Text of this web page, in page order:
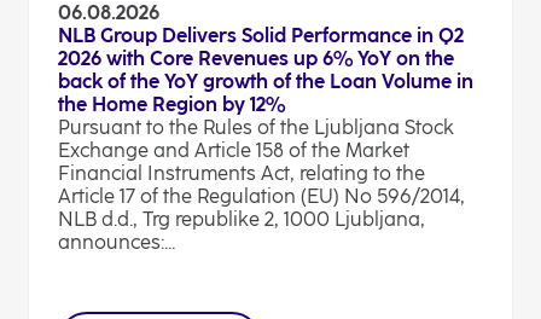
06.08.2026
NLB Group Delivers Solid Performance in Q2
2026 with Core Revenues up 6% YoY on the
back of the YoY growth of the Loan Volume in
the Home Region by 12%
Pursuant to the Rules of the Ljubljana Stock
Exchange and Article 158 of the Market
Financial Instruments Act, relating to the
Article 17 of the Regulation (EU) No 596/2014,
NLB d.d., Trg republike 2, 1000 Ljubljana,
announces:...